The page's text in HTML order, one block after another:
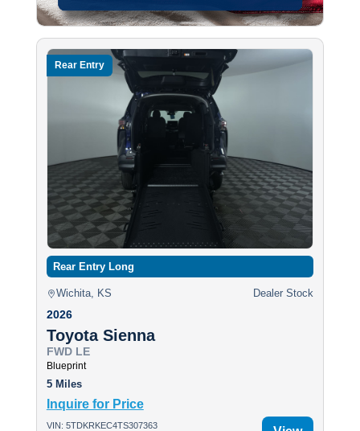
Rear Entry
Rear Entry Long
Wichita, KS Dealer Stock
2026
Toyota Sienna
FWD LE
Blueprint
5 Miles
Inquire for Price
VIN: 5TDKRKEC4TS307363